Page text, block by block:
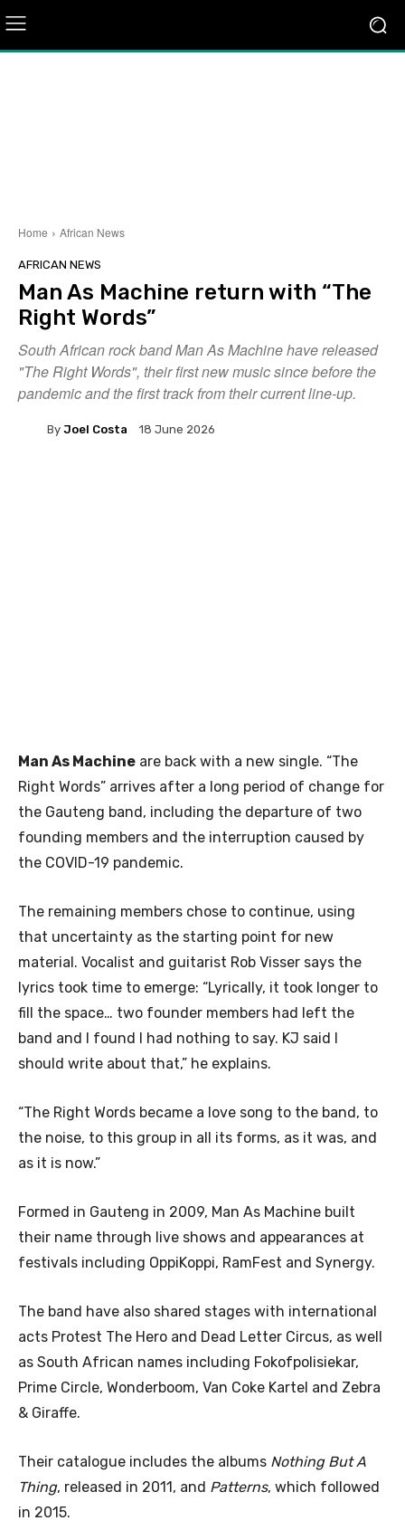
Home African News
AFRICAN NEWS
Man As Machine return with “The
Right Words”
South African rock band Man As Machine have released
"The Right Words", their first new music since before the
pandemic and the first track from their current line-up.
By Joel Costa 18 June 2026
Man As Machine are back with a new single. “The
Right Words” arrives after a long period of change for
the Gauteng band, including the departure of two
founding members and the interruption caused by
the COVID-19 pandemic.
The remaining members chose to continue, using
that uncertainty as the starting point for new
material. Vocalist and guitarist Rob Visser says the
lyrics took time to emerge: “Lyrically, it took longer to
fill the space… two founder members had left the
band and I found I had nothing to say. KJ said I
should write about that,” he explains.
“The Right Words became a love song to the band, to
the noise, to this group in all its forms, as it was, and
as it is now.”
Formed in Gauteng in 2009, Man As Machine built
their name through live shows and appearances at
festivals including OppiKoppi, RamFest and Synergy.
The band have also shared stages with international
acts Protest The Hero and Dead Letter Circus, as well
as South African names including Fokofpolisiekar,
Prime Circle, Wonderboom, Van Coke Kartel and Zebra
& Giraffe.
Their catalogue includes the albums Nothing But A
Thing, released in 2011, and Patterns, which followed
in 2015.